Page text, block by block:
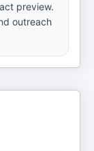
preview.
outreach